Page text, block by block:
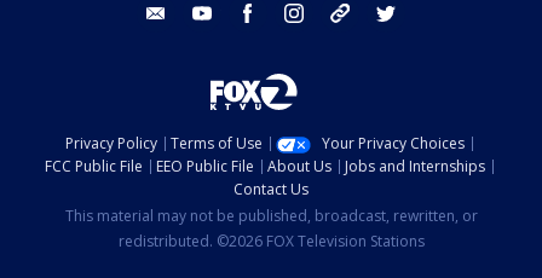
email youtube facebook instagram tik tok
Privacy Policy Terms of Use
Your Privacy Choices
FCC Public File
EEO Public File About Us
Jobs and Internships
Contact Us
This material may not be published, broadcast, rewritten, or
redistributed. ©2026 FOX Television Stations